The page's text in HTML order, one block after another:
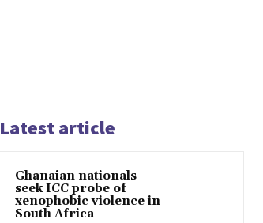
Latest article
Ghanaian nationals
seek ICC probe of
xenophobic violence in
South Africa